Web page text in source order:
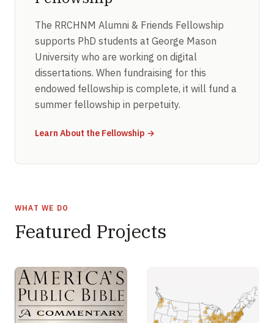
The RRCHNM Alumni & Friends Fellowship
supports PhD students at George Mason
University who are working on digital
dissertations. When fundraising for this
endowed fellowship is complete, it will fund a
summer fellowship in perpetuity.
Learn About the Fellowship →
WHAT WE DO
Featured Projects